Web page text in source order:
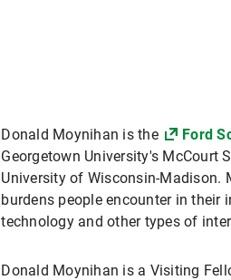
Donald Moynihan is the Ford
Georgetown University's McCourt
University of Wisconsin-Madison.
burdens people encounter in their
technology and other types of
Donald Moynihan is a Visiting